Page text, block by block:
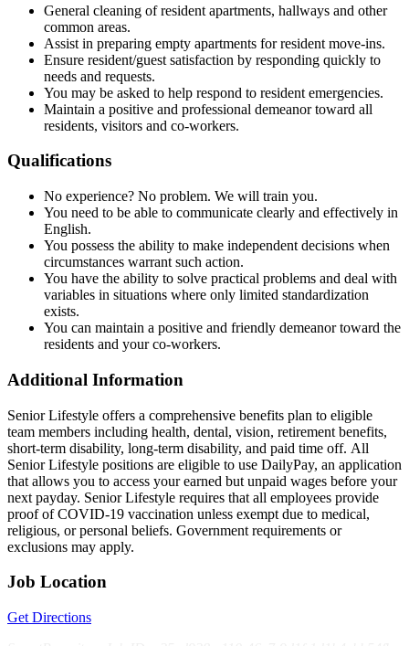
General cleaning of resident apartments, hallways and other
common areas.
Assist in preparing empty apartments for resident move-ins.
Ensure resident/guest satisfaction by responding quickly to
needs and requests.
You may be asked to help respond to resident emergencies.
Maintain a positive and professional demeanor toward all
residents, visitors and co-workers.
Qualifications
No experience? No problem. We will train you.
You need to be able to communicate clearly and effectively in
English.
You possess the ability to make independent decisions when
circumstances warrant such action.
You have the ability to solve practical problems and deal with
variables in situations where only limited standardization
exists.
You can maintain a positive and friendly demeanor toward the
residents and your co-workers.
Additional Information
Senior Lifestyle offers a comprehensive benefits plan to eligible
team members including health, dental, vision, retirement benefits,
short-term disability, long-term disability, and paid time off. All
Senior Lifestyle positions are eligible to use DailyPay, an application
that allows you to access your earned but unpaid wages before your
next payday. Senior Lifestyle requires that all employees provide
proof of COVID-19 vaccination unless exempt due to medical,
religious, or personal beliefs. Government requirements or
exclusions may apply.
Job Location
Get Directions